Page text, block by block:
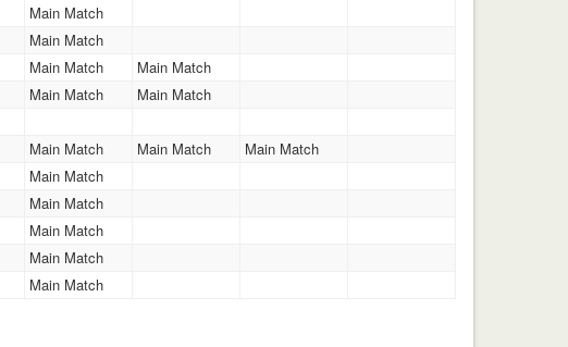
Main Match
Main Match
Main Match
Main Match
Main Match
Main Match
Main Match Main Match
Main Match
Main Match
Main Match
Main Match
Main Match
Main Match